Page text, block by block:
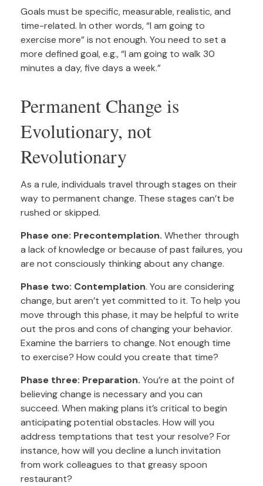
Goals must be specific, measurable, realistic, and
time-related. In other words, “I am going to
exercise more” is not enough. You need to set a
more defined goal, e.g., “I am going to walk 30
minutes a day, five days a week.”
Permanent Change is
Evolutionary, not
Revolutionary
As a rule, individuals travel through stages on their
way to permanent change. These stages can’t be
rushed or skipped.
Phase one: Precontemplation. Whether through
a lack of knowledge or because of past failures, you
are not consciously thinking about any change.
Phase two: Contemplation. You are considering
change, but aren’t yet committed to it. To help you
move through this phase, it may be helpful to write
out the pros and cons of changing your behavior.
Examine the barriers to change. Not enough time
to exercise? How could you create that time?
Phase three: Preparation. You’re at the point of
believing change is necessary and you can
succeed. When making plans it’s critical to begin
anticipating potential obstacles. How will you
address temptations that test your resolve? For
instance, how will you decline a lunch invitation
from work colleagues to that greasy spoon
restaurant?